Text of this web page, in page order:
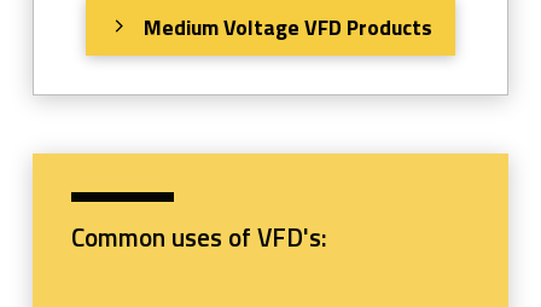
Medium Voltage VFD Products
Common uses of VFD's: